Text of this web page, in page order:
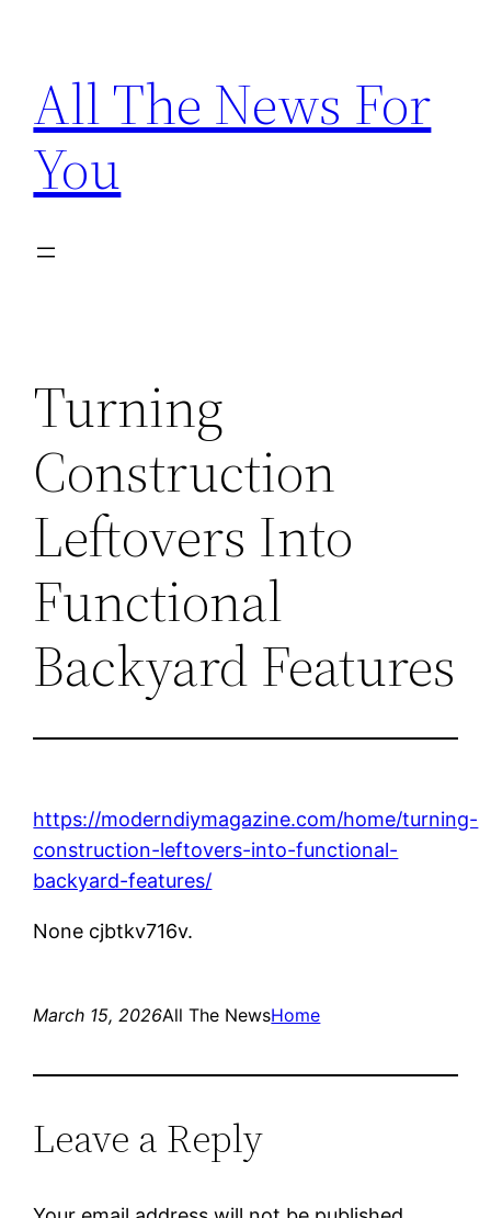
content
All The News For
You
Turning
Construction
Leftovers Into
Functional
Backyard Features
https://moderndiymagazine.com/home/turning-
construction-leftovers-into-functional-
backyard-features/
None cjbtkv716v.
March 15, 2026All The NewsHome
Leave a Reply